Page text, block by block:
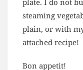
plate. I do not
steaming
plain, or with
attached recipe!
Bon appetit!